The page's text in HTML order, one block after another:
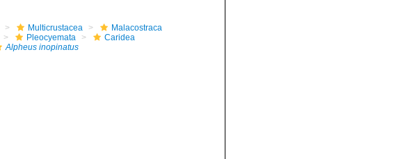
Multicrustacea
Malacostraca
Pleocyemata
Caridea
Alpheus inopinatus